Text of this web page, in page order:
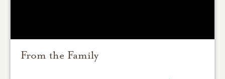
From the Family